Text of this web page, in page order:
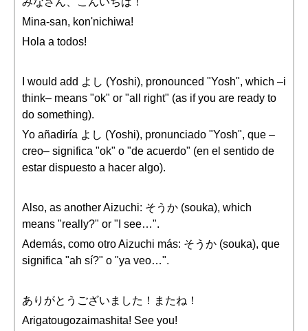
Mina-san, kon'nichiwa!
Hola a todos!
I would add よし (Yoshi), pronounced "Yosh", which –i
think– means "ok" or "all right" (as if you are ready to
do something).
Yo añadiría よし (Yoshi), pronunciado "Yosh", que –
creo– significa "ok" o "de acuerdo" (en el sentido de
estar dispuesto a hacer algo).
Also, as another Aizuchi: そうか (souka), which
means "really?" or "I see…".
Además, como otro Aizuchi más: そうか (souka), que
significa "ah sí?" o "ya veo…".
ありがとうございました！またね！
Arigatougozaimashita! See you!